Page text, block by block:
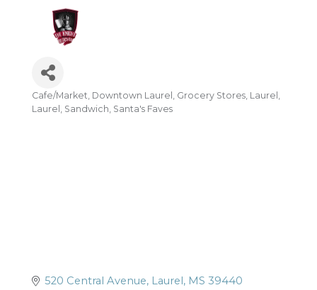
Categories
Cafe/Market Downtown Laurel Grocery Stores Laurel
Laurel
Sandwich Santa's Faves
520 Central Avenue Laurel MS 39440